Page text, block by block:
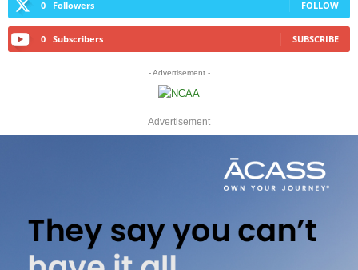
0 Followers FOLLOW
0 Subscribers SUBSCRIBE
- Advertisement -
Advertisement